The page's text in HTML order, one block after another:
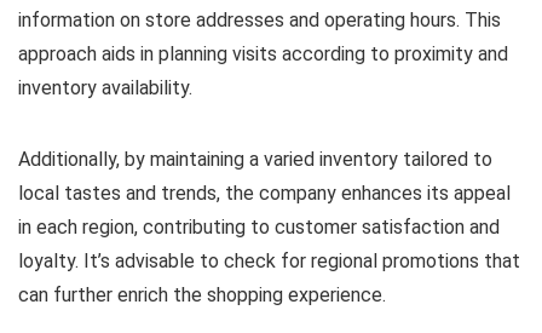
information on store addresses and operating hours. This
approach aids in planning visits according to proximity and
inventory availability.
Additionally, by maintaining a varied inventory tailored to
local tastes and trends, the company enhances its appeal
in each region, contributing to customer satisfaction and
loyalty. It’s advisable to check for regional promotions that
can further enrich the shopping experience.